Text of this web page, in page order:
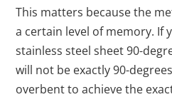
This matters because the
a certain level of memory. If
stainless steel sheet 90-
will not be exactly 90-
overbent to achieve the